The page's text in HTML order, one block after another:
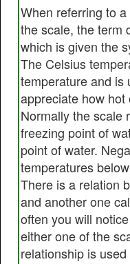
When referring to
the scale, the term
which is given the
The Celsius
temperature and is
appreciate how
Normally the scale
freezing point of
point of water.
temperatures
There is a relation
and another one
often you will
either one of the
relationship is